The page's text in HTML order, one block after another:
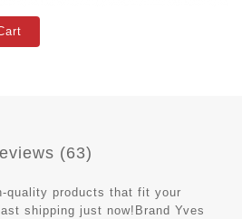
(63)
quality products that fit your
shipping just now!Brand Yves